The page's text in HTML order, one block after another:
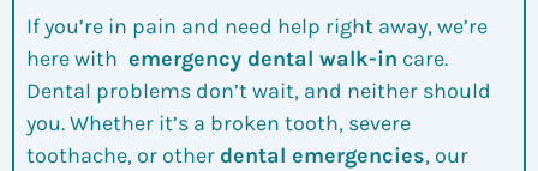
If you’re in pain and need help right away, we’re
here with emergency dental walk-in care.
Dental problems don’t wait, and neither should
you. Whether it’s a broken tooth, severe
toothache, or other dental emergencies, our